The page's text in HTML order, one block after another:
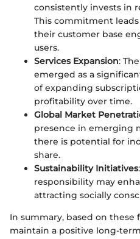
consistently invests in
This commitment
their customer base
users.
Services Expansion:
emerged as a
of expanding
profitability over time.
Global Market
presence in emerging
there is potential for
share.
Sustainability Initiatives
responsibility may
attracting socially
In summary, based on these
maintain a positive long-